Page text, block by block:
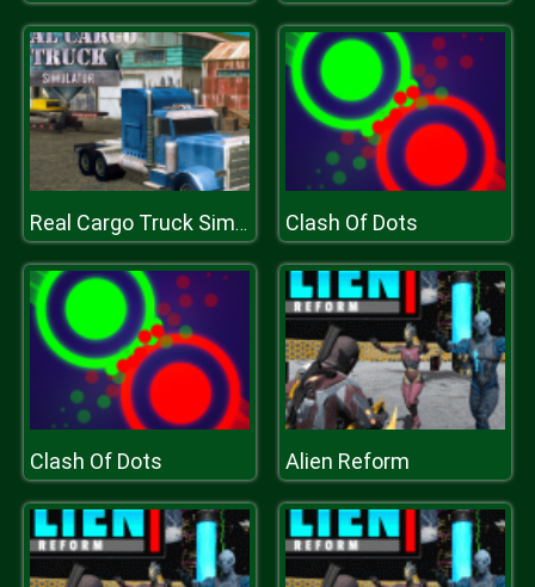
Real Cargo Truck Simulator Clash Of Dots
Clash Of Dots Alien Reform